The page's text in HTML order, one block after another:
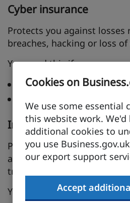
Cookies on
We use some essential
this website work. We'd
additional cookies to
you use
our export support
Accept
Cyber insurance
Protects you against
breaches, hacking or loss
You need this if:
you trade online
you handle or store
Intellectual property
Protects you against legal
associated with disputes
trademarks, copyright or
You need this if: